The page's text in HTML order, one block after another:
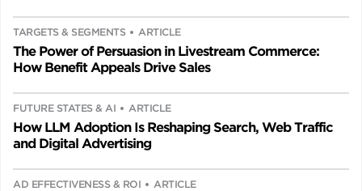
TARGETS & SEGMENTS ARTICLE
The Power of Persuasion in Livestream Commerce:
How Benefit Appeals Drive Sales
FUTURE STATES & AI ARTICLE
How LLM Adoption Is Reshaping Search, Web Traffic
and Digital Advertising
AD EFFECTIVENESS & ROI ARTICLE